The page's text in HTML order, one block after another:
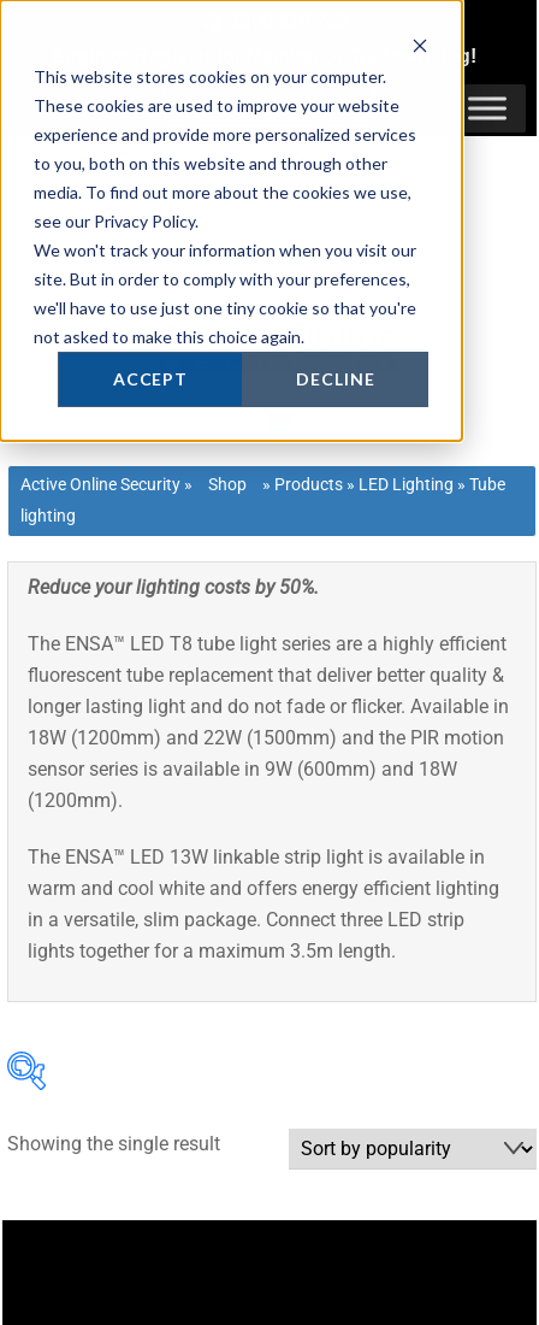
This website stores cookies on your computer.
These cookies are used to improve your website
experience and provide more personalized services
to you, both on this website and through other
media. To find out more about the cookies we use,
see our Privacy Policy.
We won't track your information when you visit our
site. But in order to comply with your preferences,
we'll have to use just one tiny cookie so that you're
not asked to make this choice again.
ACCEPT DECLINE
content
Trade Pricing!
Login / Register
Active Online Security » Shop » Products » LED Lighting »Tube
lighting
Reduce your lighting costs by 50%.
The ENSA™ LED T8 tube light series are a highly efficient
fluorescent tube replacement that deliver better quality &
longer lasting light and do not fade or flicker. Available in
18W (1200mm) and 22W (1500mm) and the PIR motion
sensor series is available in 9W (600mm) and 18W
(1200mm).
The ENSA™ LED 13W linkable strip light is available in
warm and cool white and offers energy efficient lighting
in a versatile, slim package. Connect three LED strip
lights together for a maximum 3.5m length.
Showing the single result